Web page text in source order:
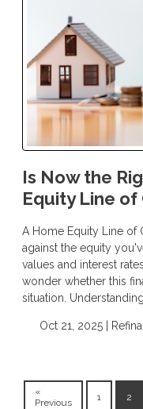
Is Now the
Equity Line of
A Home Equity Line of
against the equity
values and interest
wonder whether this
situation.
Oct 21, 2025 |
«
Previous
1 2